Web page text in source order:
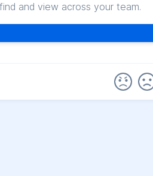
and view across your team.